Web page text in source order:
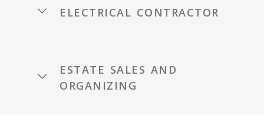
electrical contractor
estate sales and
organizing